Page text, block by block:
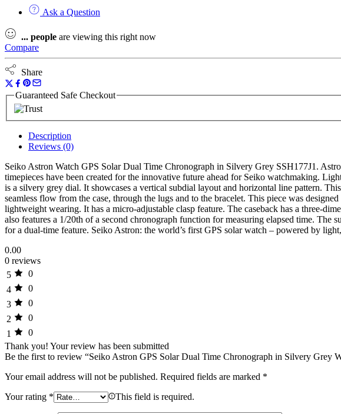
Ask a Question
... people are viewing this right now
Compare
Share
Guaranteed Safe Checkout
Description
Reviews (0)
Seiko Astron Watch GPS Solar Dual Time Chronograph in Silvery Grey SSH177J1.
timepieces have been created for the innovative future ahead for Seiko watchmaking.
is a silvery grey dial. It showcases a vertical subdial layout and horizontal line pattern.
seamless flow from the case, through the lugs and to the bracelet. This piece was
lightweight wearing. It has a micro-adjustable clasp feature. The caseback has a three-
also features a 1/20th of a second chronograph function for measuring elapsed time. The
for a dual-time feature. Seiko Astron: the world’s first GPS solar watch – powered by
0.00
0 reviews
5
0
4
0
3
0
2
0
1
0
Thank you! Your review has been submitted
Be the first to review “Seiko Astron GPS Solar Dual Time Chronograph in Silvery Grey
Your email address will not be published. Required fields are marked *
Your rating * This field is required.